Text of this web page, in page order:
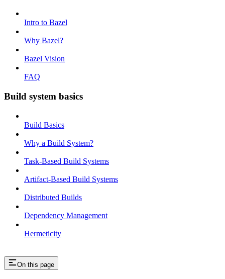
Intro to Bazel
Why Bazel?
Bazel Vision
FAQ
Build system basics
Build Basics
Why a Build System?
Task-Based Build Systems
Artifact-Based Build Systems
Distributed Builds
Dependency Management
Hermeticity
On this page